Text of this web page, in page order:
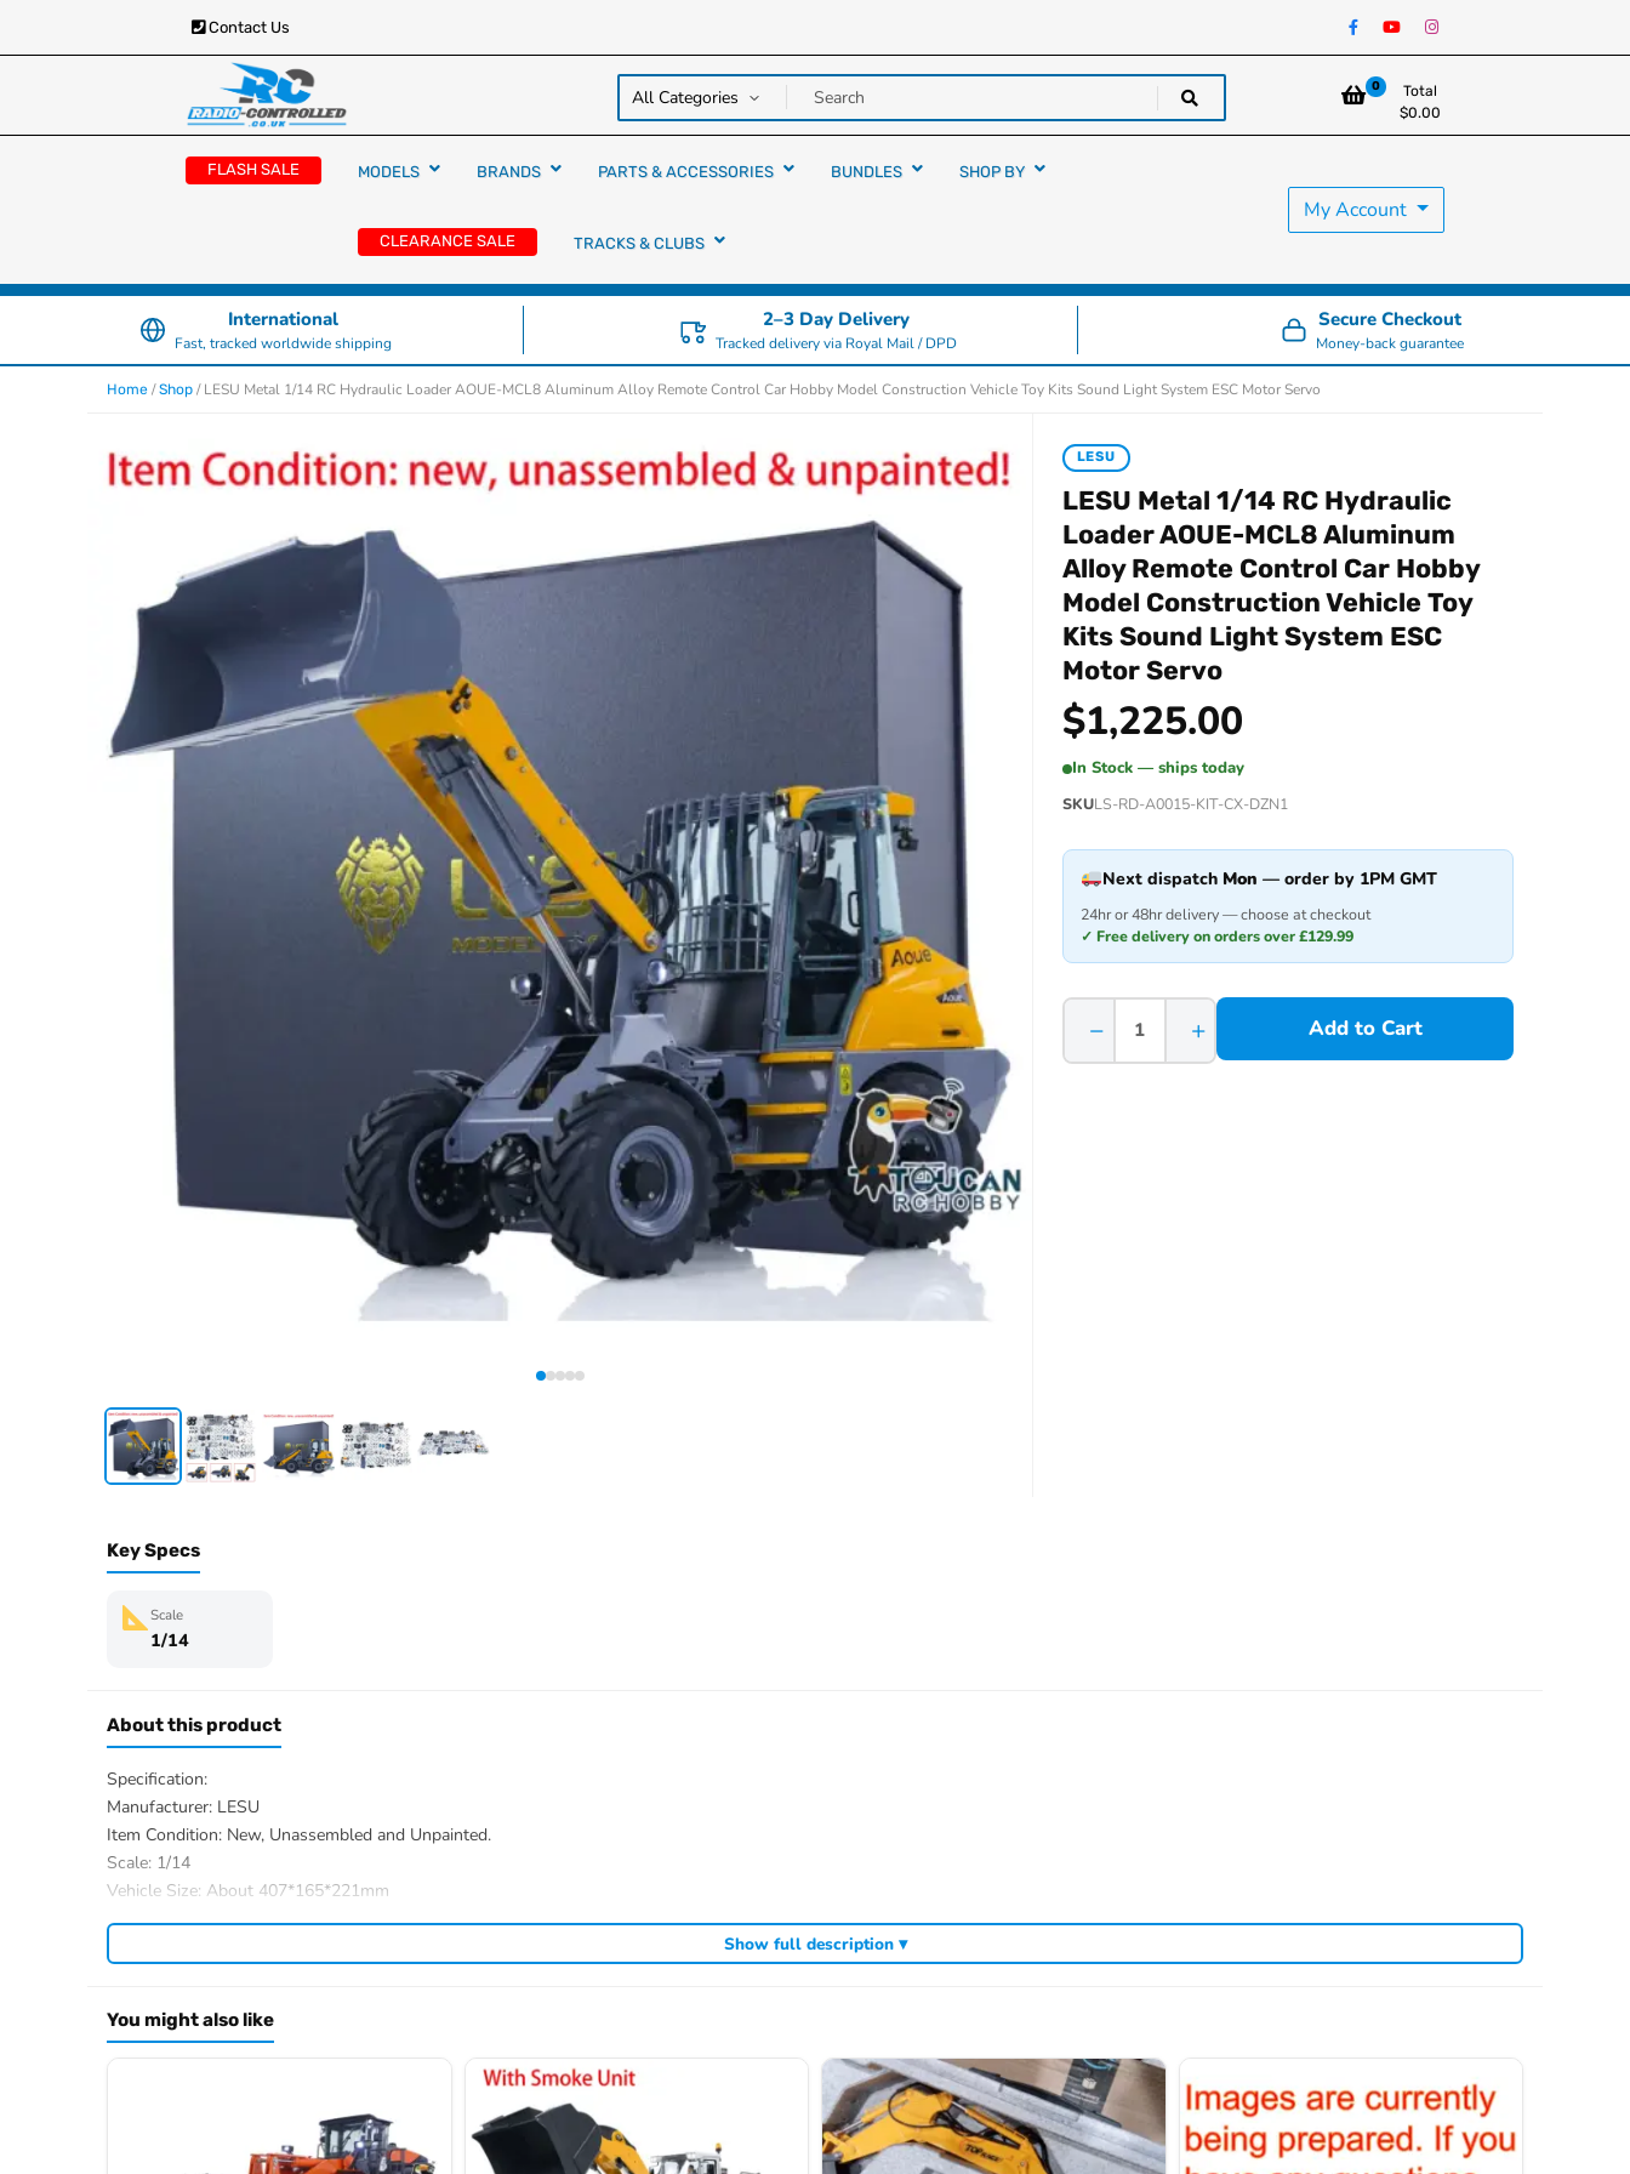
Contact Us
Radio Controlled Cars
RC Cars, Trucks & Helicopters · Free UK delivery over
£129.99
0
Total
$0.00
FLASH SALE MODELS BRANDS PARTS & ACCESSORIES BUNDLES SHOP BY
CLEARANCE SALE TRACKS & CLUBS
My Account
International
Fast, tracked worldwide shipping
2–3 Day Delivery
Tracked delivery via Royal Mail / DPD
Secure Checkout
Money-back guarantee
Home /Shop / LESU Metal 1/14 RC Hydraulic Loader AOUE-MCL8 Aluminum Alloy Remote Control Car Hobby Model Construction Vehicle Toy Kits Sound Light System ESC Motor Servo
LESU
LESU Metal 1/14 RC Hydraulic
Loader AOUE-MCL8 Aluminum
Alloy Remote Control Car Hobby
Model Construction Vehicle Toy
Kits Sound Light System ESC
Motor Servo
$1,225.00
In Stock — ships today
SKULS-RD-A0015-KIT-CX-DZN1
Next dispatch Mon — order by 1PM GMT
24hr or 48hr delivery — choose at checkout
✓ Free delivery on orders over £129.99
− + Add to Cart
Key Specs
Scale
1/14
About this product
Specification:
Manufacturer: LESU
Item Condition: New, Unassembled and Unpainted.
Scale: 1/14
Vehicle Size: About 407*165*221mm
Net Weight: About 3.9KG
The Package Includes:
1/14 AOUE-MCL8 RC Loader Model Body Parts
Hydraulic System with4-ways Reversing Valve
Show full description ▾
You might also like